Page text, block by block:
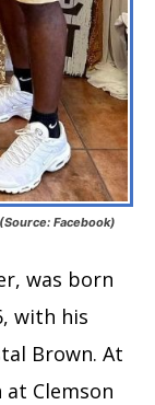
Facebook)
was born
with his
Brown. At
Clemson